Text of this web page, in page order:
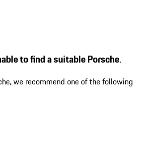
to find a suitable Porsche.
we recommend one of the following